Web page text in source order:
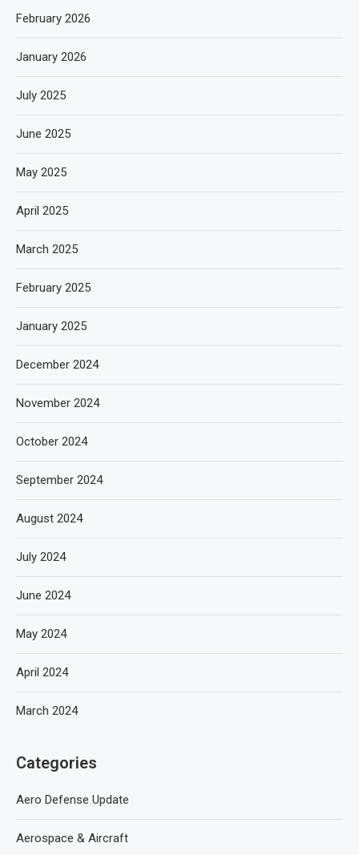
February 2026
January 2026
July 2025
June 2025
May 2025
April 2025
March 2025
February 2025
January 2025
December 2024
November 2024
October 2024
September 2024
August 2024
July 2024
June 2024
May 2024
April 2024
March 2024
Categories
Aero Defense Update
Aerospace & Aircraft